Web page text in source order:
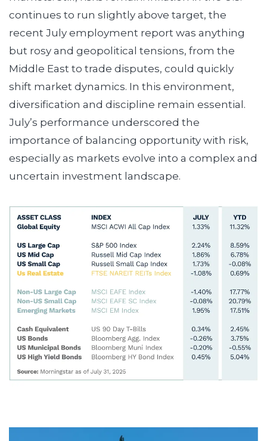
continues to run slightly above target, the
recent July employment report was anything
but rosy and geopolitical tensions, from the
Middle East to trade disputes, could quickly
shift market dynamics. In this environment,
diversification and discipline remain essential.
July’s performance underscored the
importance of balancing opportunity with risk,
especially as markets evolve into a complex and
uncertain investment landscape.